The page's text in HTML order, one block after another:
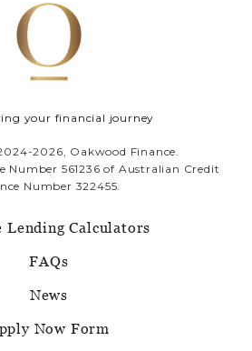
your financial journey
2026, Oakwood Finance.
Number 561236 of Australian Credit
Number 322455.
Lending Calculators
FAQs
News
Now Form